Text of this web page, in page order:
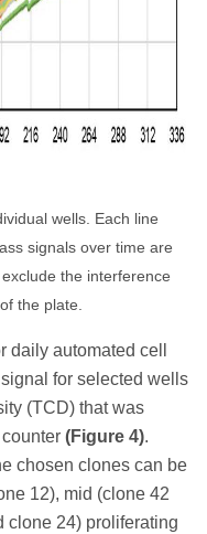
wells. Each line
signals over time are
the interference
the plate.
daily automated cell
for selected wells
(TCD) that was
(Figure 4).
chosen clones can be
12), mid (clone 42
clone 24) proliferating